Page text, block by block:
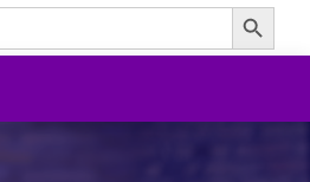
Search Button